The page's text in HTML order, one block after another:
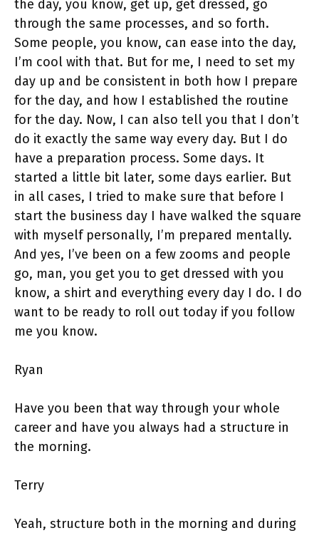
the day, you know, get up, get dressed, go
through the same processes, and so forth.
Some people, you know, can ease into the day,
I’m cool with that. But for me, I need to set my
day up and be consistent in both how I prepare
for the day, and how I established the routine
for the day. Now, I can also tell you that I don’t
do it exactly the same way every day. But I do
have a preparation process. Some days. It
started a little bit later, some days earlier. But
in all cases, I tried to make sure that before I
start the business day I have walked the square
with myself personally, I’m prepared mentally.
And yes, I’ve been on a few zooms and people
go, man, you get you to get dressed with you
know, a shirt and everything every day I do. I do
want to be ready to roll out today if you follow
me you know.
Ryan
Have you been that way through your whole
career and have you always had a structure in
the morning.
Terry
Yeah, structure both in the morning and during